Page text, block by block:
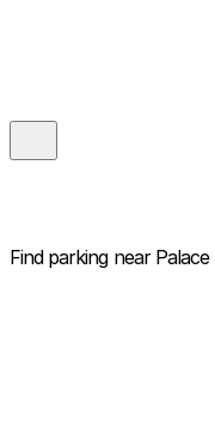
Find parking near